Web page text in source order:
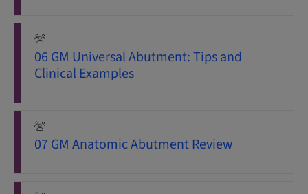
06 GM Universal Abutment: Tips and
Clinical Examples
07 GM Anatomic Abutment Review